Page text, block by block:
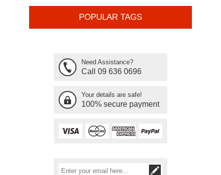
POPULAR TAGS
Need Assistance?
Call 09 636 0696
Your details are safe!
100% secure payment